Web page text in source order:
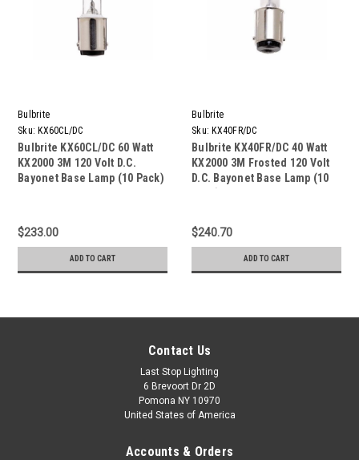
Bulbrite
Sku: KX60CL/DC
Bulbrite KX60CL/DC 60 Watt
KX2000 3M 120 Volt D.C.
Bayonet Base Lamp (10 Pack)
$233.00
ADD TO CART
Bulbrite
Sku: KX40FR/DC
Bulbrite KX40FR/DC 40 Watt
KX2000 3M Frosted 120 Volt
D.C. Bayonet Base Lamp (10
$240.70
ADD TO CART
Contact Us
Last Stop Lighting
6 Brevoort Dr 2D
Pomona NY 10970
United States of America
Accounts & Orders